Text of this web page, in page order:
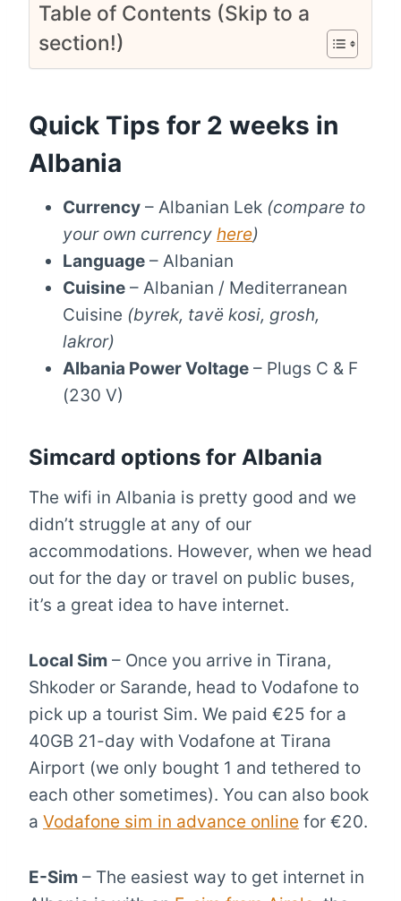
Table of Contents (Skip to a
section!)
Quick Tips for 2 weeks in
Albania
Currency – Albanian Lek (compare to
your own currency here)
Language – Albanian
Cuisine – Albanian / Mediterranean
Cuisine (byrek, tavë kosi, grosh,
lakror)
Albania Power Voltage – Plugs C & F
(230 V)
Simcard options for Albania
The wifi in Albania is pretty good and we
didn’t struggle at any of our
accommodations. However, when we head
out for the day or travel on public buses,
it’s a great idea to have internet.
Local Sim – Once you arrive in Tirana,
Shkoder or Sarande, head to Vodafone to
pick up a tourist Sim. We paid €25 for a
40GB 21-day with Vodafone at Tirana
Airport (we only bought 1 and tethered to
each other sometimes). You can also book
a Vodafone sim in advance online for €20.
E-Sim – The easiest way to get internet in